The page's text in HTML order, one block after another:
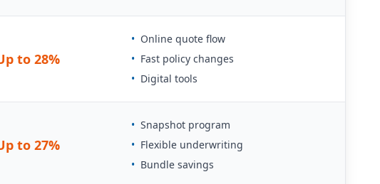
to 28%
• Online quote flow
• Fast policy changes
• Digital tools
to 27%
• Snapshot program
• Flexible underwriting
• Bundle savings